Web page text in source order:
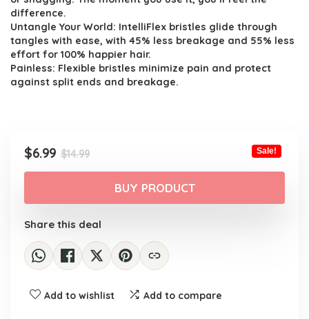
difference.
Untangle Your World: IntelliFlex bristles glide through
tangles with ease, with 45% less breakage and 55% less
effort for 100% happier hair.
Painless: Flexible bristles minimize pain and protect
against split ends and breakage.
$14.99Original
price
was:
$14.99.
$6.99
Current
price
$6.99.
Sale!
BUY PRODUCT
Share this deal
Add to wishlist Add to compare